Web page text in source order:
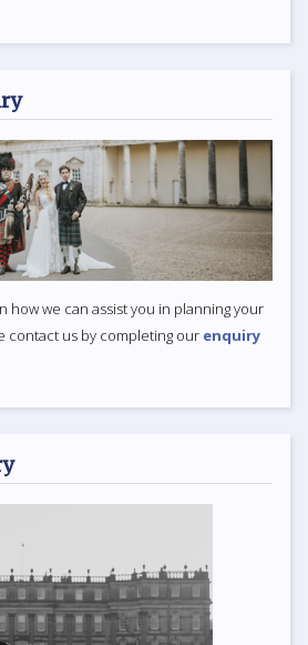
how we can assist you in planning your
contact us by completing our enquiry